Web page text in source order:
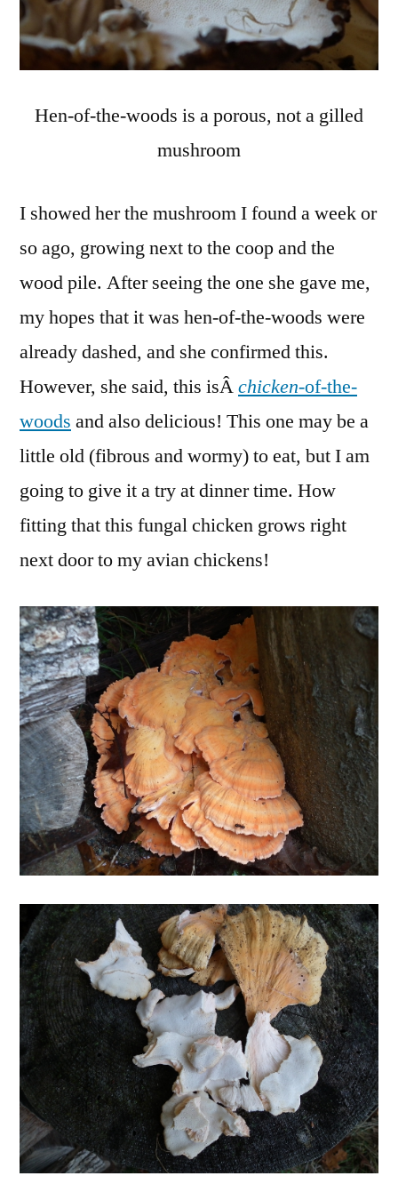
Hen-of-the-woods is a porous, not a gilled
mushroom
I showed her the mushroom I found a week or
so ago, growing next to the coop and the
wood pile. After seeing the one she gave me,
my hopes that it was hen-of-the-woods were
already dashed, and she confirmed this.
However, she said, this isÂchicken-of-the-
woods and also delicious! This one may be a
little old (fibrous and wormy) to eat, but I am
going to give it a try at dinner time. How
fitting that this fungal chicken grows right
next door to my avian chickens!